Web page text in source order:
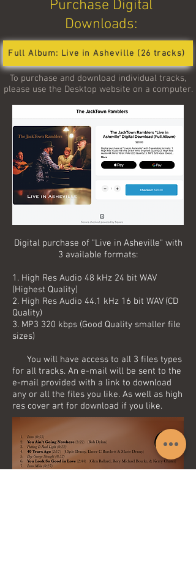
Purchase Digital
Downloads:
Full Album: Live in Asheville (26 tracks)
To purchase and download individual tracks,
please use the Desktop website on a computer.
Digital purchase of "Live in Asheville" with
3 available formats:
1. High Res Audio 48 kHz 24 bit WAV
(Highest Quality)
2. High Res Audio 44.1 kHz 16 bit WAV (CD
Quality)
3. MP3 320 kbps (Good Quality smaller file
sizes)
You will have access to all 3 files types
for all tracks. An e-mail will be sent to the
e-mail provided with a link to download
any or all the files you like. As well as high
res cover art for download if you like.